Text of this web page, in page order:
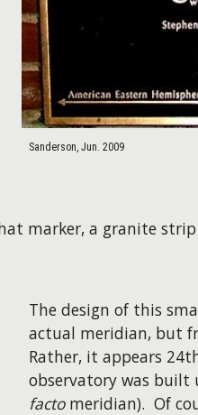
Sanderson, Jun. 2009
marker, a granite
The design of this
actual meridian, but
Rather, it appears
observatory was built
factomeridian). Of